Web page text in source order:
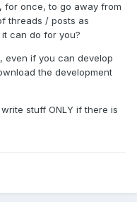
for once, to go away from
threads / posts as
can do for you?
even if you can develop
the development
stuff ONLY if there is